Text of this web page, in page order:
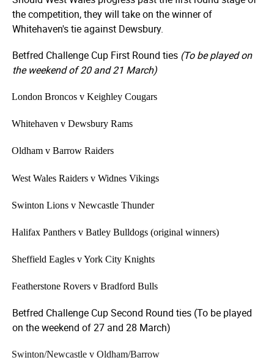
the competition, they will take on the winner of
Whitehaven's tie against Dewsbury.
Betfred Challenge Cup First Round ties (To be played on
the weekend of 20 and 21 March)
London Broncos v Keighley Cougars
Whitehaven v Dewsbury Rams
Oldham v Barrow Raiders
West Wales Raiders v Widnes Vikings
Swinton Lions v Newcastle Thunder
Halifax Panthers v Batley Bulldogs (original winners)
Sheffield Eagles v York City Knights
Featherstone Rovers v Bradford Bulls
Betfred Challenge Cup Second Round ties (To be played
on the weekend of 27 and 28 March)
Swinton/­Newcastle v Oldham/Barrow